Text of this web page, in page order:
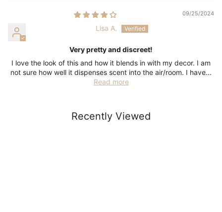
09/25/2024
Lisa A.
Very pretty and discreet!
I love the look of this and how it blends in with my decor. I am
not sure how well it dispenses scent into the air/room. I have...
Read more
Recently Viewed